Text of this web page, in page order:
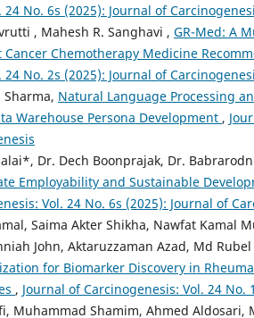
No. 6s (2025): Journal of
, Mahesh R. Sanghavi , GR-Med: A
Chemotherapy Medicine
No. 2s (2025): Journal of
Sharma, Natural Language Processing
Warehouse Persona Development ,
Dr. Dech Boonprajak, Dr.
Employability and Sustainable
Vol. 24 No. 6s (2025): Journal of
Saima Akter Shikha, Nawfat Kamal
John, Aktaruzzaman Azad, Md
for Biomarker Discovery in
, Journal of Carcinogenesis: Vol. 24
Muhammad Shamim, Ahmed Aldosari,